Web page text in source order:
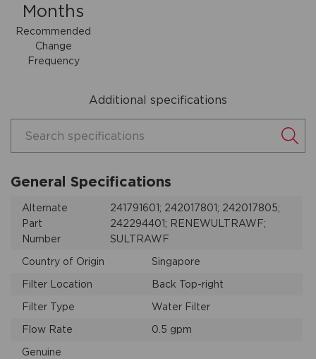
Months
Recommended
Change
Frequency
Additional specifications
Search specifications
General Specifications
Alternate
Part
Number
241791601; 242017801; 242017805;
242294401; RENEWULTRAWF;
SULTRAWF
Country of Origin
Singapore
Filter Location
Back Top-right
Filter Type
Water Filter
Flow Rate
0.5 gpm
Genuine